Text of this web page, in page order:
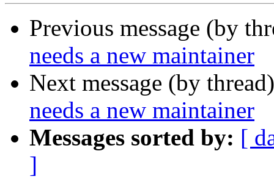
Previous message (by
needs a new maintainer
Next message (by
needs a new maintainer
Messages sorted by: [
]